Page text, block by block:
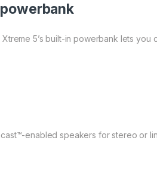
5’s built-in powerbank lets
enabled speakers for stereo or